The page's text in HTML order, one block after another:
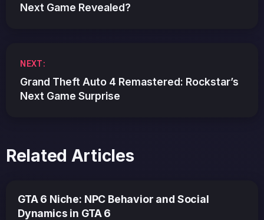
Next Game Revealed?
NEXT:
Grand Theft Auto 4 Remastered: Rockstar’s
Next Game Surprise
Related Articles
GTA 6 Niche: NPC Behavior and Social
Dynamics in GTA 6